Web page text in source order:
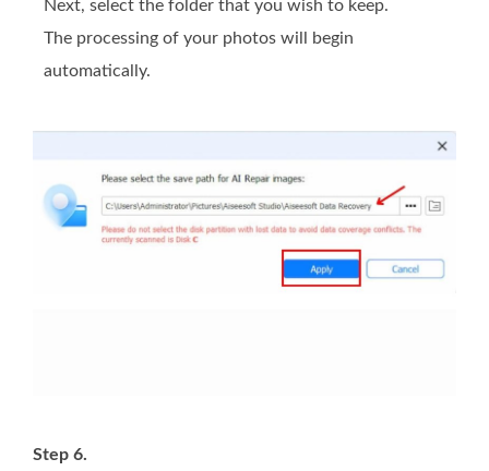
Next, select the folder that you wish to keep.
The processing of your photos will begin
automatically.
Step 6.